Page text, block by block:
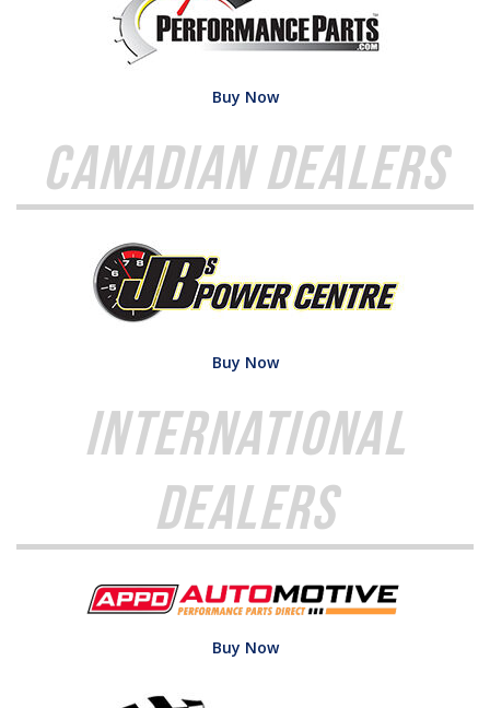
Buy Now
Canadian Dealers
Buy Now
International
Dealers
Buy Now